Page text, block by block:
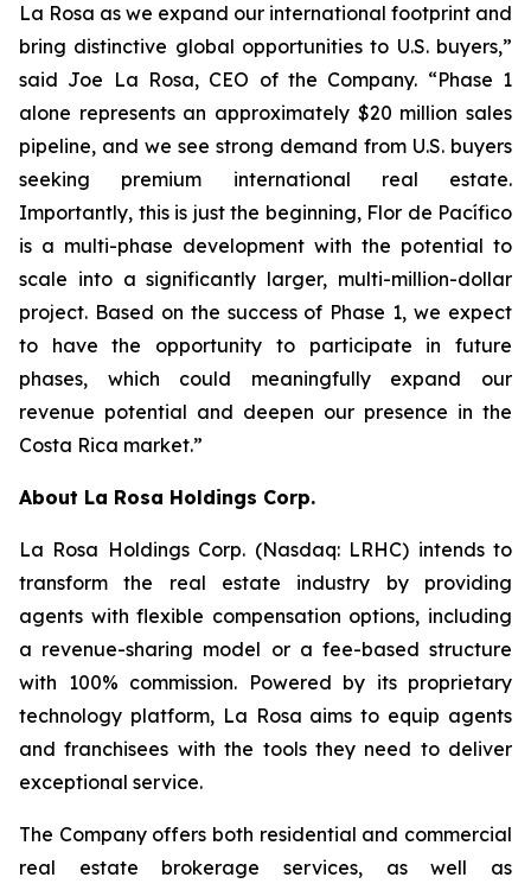
La Rosa as we expand our international footprint and
bring distinctive global opportunities to U.S. buyers,”
said Joe La Rosa, CEO of the Company. “Phase 1
alone represents an approximately $20 million sales
pipeline, and we see strong demand from U.S. buyers
seeking premium international real estate.
Importantly, this is just the beginning, Flor de Pacífico
is a multi-phase development with the potential to
scale into a significantly larger, multi-million-dollar
project. Based on the success of Phase 1, we expect
to have the opportunity to participate in future
phases, which could meaningfully expand our
revenue potential and deepen our presence in the
Costa Rica market.”
About La Rosa Holdings Corp.
La Rosa Holdings Corp. (Nasdaq: LRHC) intends to
transform the real estate industry by providing
agents with flexible compensation options, including
a revenue-sharing model or a fee-based structure
with 100% commission. Powered by its proprietary
technology platform, La Rosa aims to equip agents
and franchisees with the tools they need to deliver
exceptional service.
The Company offers both residential and commercial
real estate brokerage services, as well as